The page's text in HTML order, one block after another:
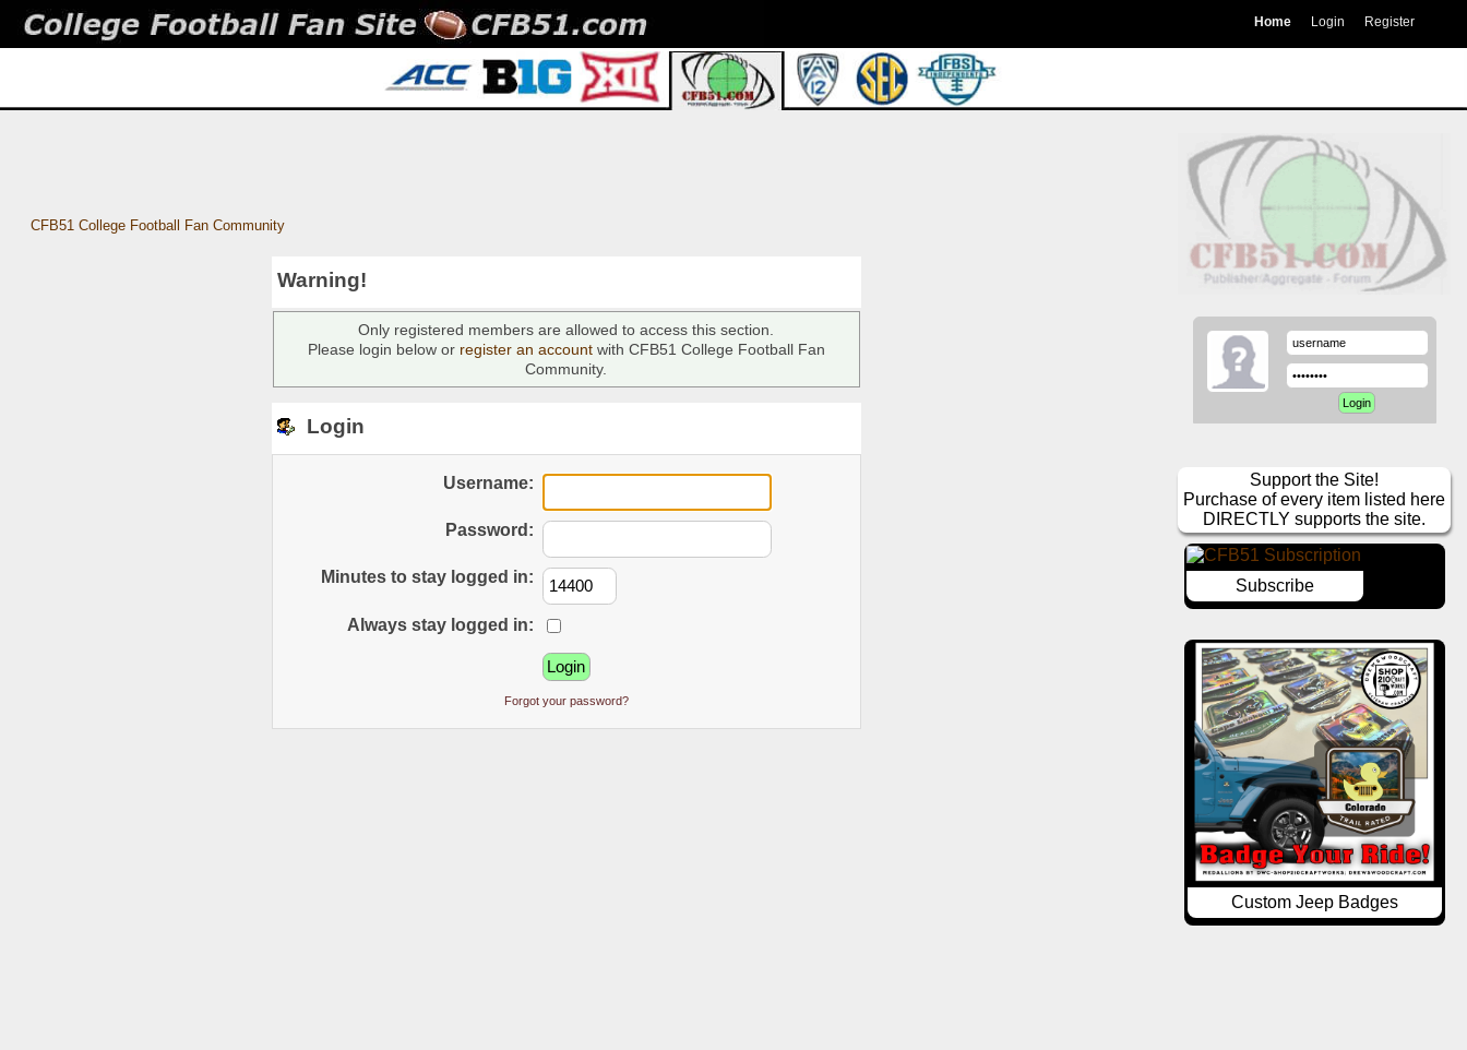
Home Login Register
CFB51 College Football Fan Community
Warning!
Only registered members are allowed to access this section.
Please login below or register an accountwith CFB51 College Football Fan
Community.
Login
Username:
Password:
Minutes to stay logged in:
Always stay logged in:
Forgot your password?
Support the Site!
Purchase of every item listed here
DIRECTLY supports the site.
Subscribe
Custom Jeep Badges